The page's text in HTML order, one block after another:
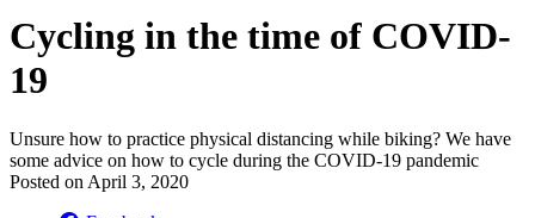
Cycling in the time of COVID-
19
Unsure how to practice physical distancing while biking? We have
some advice on how to cycle during the COVID-19 pandemic
Posted on April 3, 2020